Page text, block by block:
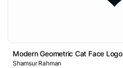
Modern Geometric Cat Face Logo
Shamsur Rahman